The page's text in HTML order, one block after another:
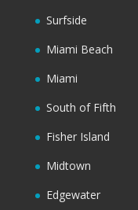
Surfside
Miami Beach
Miami
South of Fifth
Fisher Island
Midtown
Edgewater